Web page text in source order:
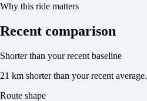
Why this ride matters
Recent comparison
Shorter than your recent baseline
21 km shorter than your recent average.
Route shape